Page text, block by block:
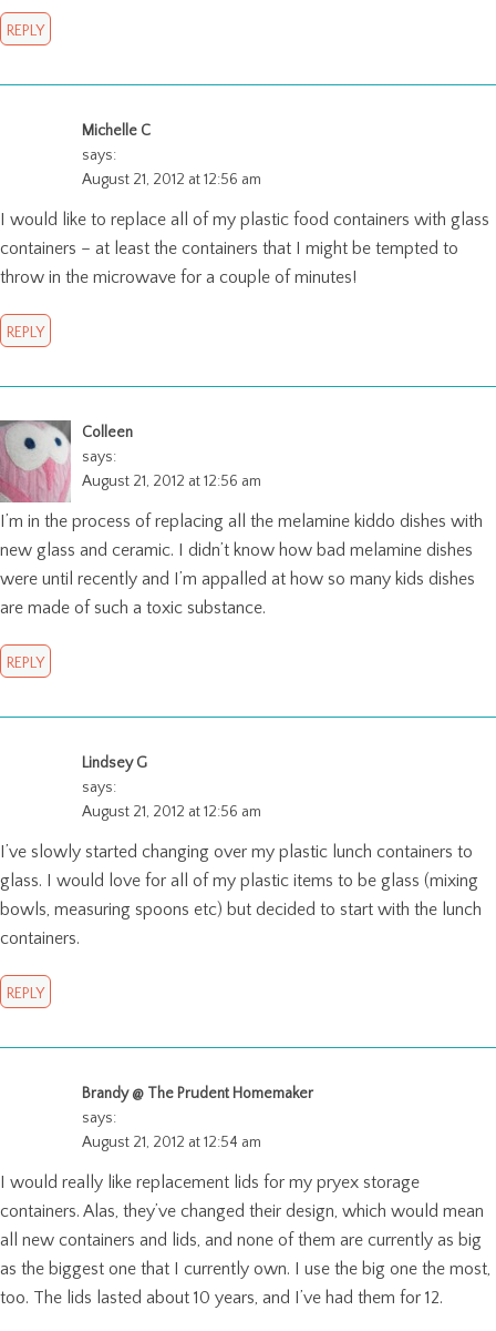
REPLY
Michelle C
says:
August 21, 2012 at 12:56 am
I would like to replace all of my plastic food containers with glass
containers – at least the containers that I might be tempted to
throw in the microwave for a couple of minutes!
REPLY
Colleen
says:
August 21, 2012 at 12:56 am
I’m in the process of replacing all the melamine kiddo dishes with
new glass and ceramic. I didn’t know how bad melamine dishes
were until recently and I’m appalled at how so many kids dishes
are made of such a toxic substance.
REPLY
Lindsey G
says:
August 21, 2012 at 12:56 am
I’ve slowly started changing over my plastic lunch containers to
glass. I would love for all of my plastic items to be glass (mixing
bowls, measuring spoons etc) but decided to start with the lunch
containers.
REPLY
Brandy @ The Prudent Homemaker
says:
August 21, 2012 at 12:54 am
I would really like replacement lids for my pryex storage
containers. Alas, they’ve changed their design, which would mean
all new containers and lids, and none of them are currently as big
as the biggest one that I currently own. I use the big one the most,
too. The lids lasted about 10 years, and I’ve had them for 12.